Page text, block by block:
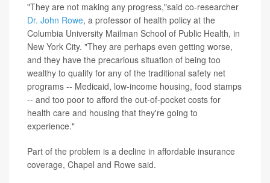
"They are not making any progress,"said co-researcher
Dr. John Rowe, a professor of health policy at the
Columbia University Mailman School of Public Health, in
New York City. "They are perhaps even getting worse,
and they have the precarious situation of being too
wealthy to qualify for any of the traditional safety net
programs -- Medicaid, low-income housing, food stamps
-- and too poor to afford the out-of-pocket costs for
health care and housing that they're going to
experience."
Part of the problem is a decline in affordable insurance
coverage, Chapel and Rowe said.